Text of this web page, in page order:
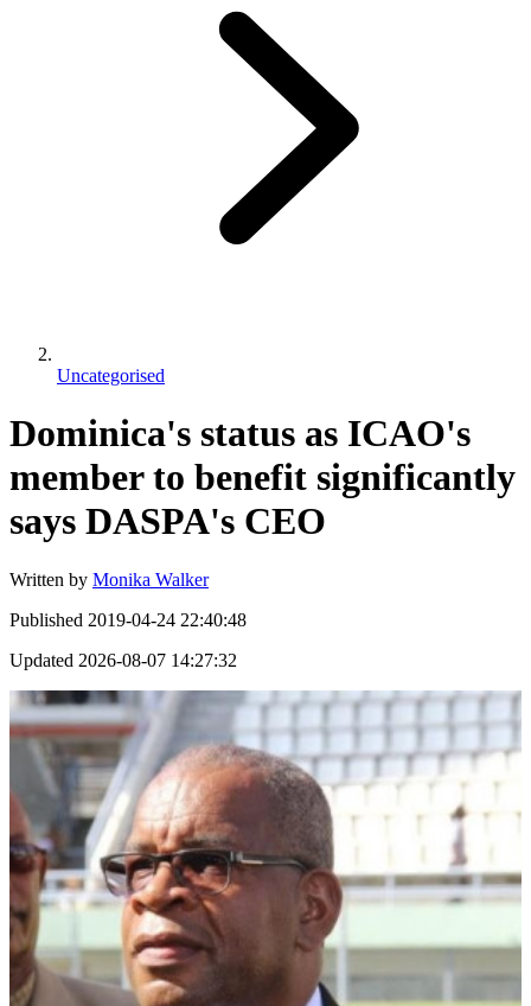
Uncategorised
Dominica's status as ICAO's
member to benefit significantly
says DASPA's CEO
Written by Monika Walker
Published 2019-04-24 22:40:48
Updated 2026-08-07 14:27:32